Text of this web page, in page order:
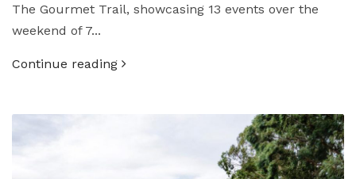
The Gourmet Trail, showcasing 13 events over the
weekend of 7...
Continue reading